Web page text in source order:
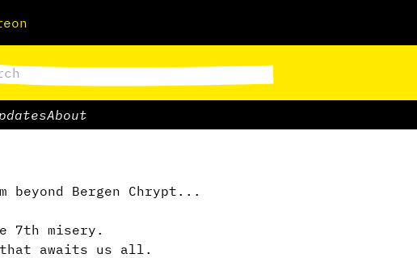
About
Bergen Chrypt...
7th misery.
awaits us all.